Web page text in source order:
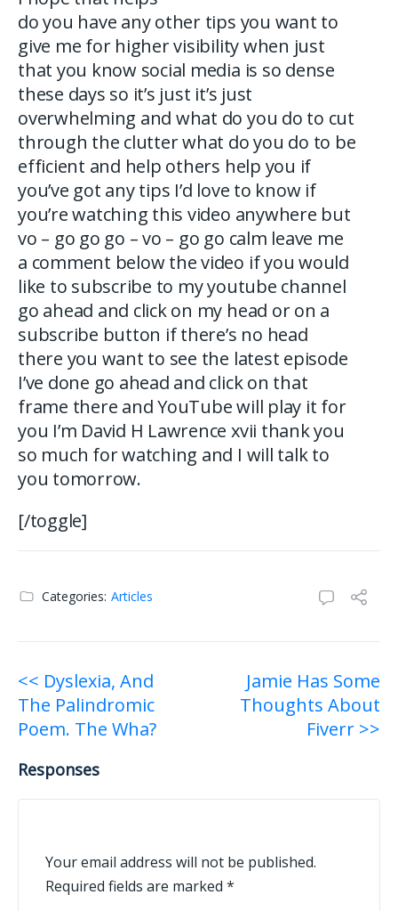
do you have any other tips you want to
give me for higher visibility when just
that you know social media is so dense
these days so it’s just it’s just
overwhelming and what do you do to cut
through the clutter what do you do to be
efficient and help others help you if
you’ve got any tips I’d love to know if
you’re watching this video anywhere but
vo – go go go – vo – go go calm leave me
a comment below the video if you would
like to subscribe to my youtube channel
go ahead and click on my head or on a
subscribe button if there’s no head
there you want to see the latest episode
I’ve done go ahead and click on that
frame there and YouTube will play it for
you I’m David H Lawrence xvii thank you
so much for watching and I will talk to
you tomorrow.
[/toggle]
Categories: Articles
Post
navigation
<< Dyslexia, And
The Palindromic
Poem. The Wha?
Jamie Has Some
Thoughts About
Fiverr >>
Responses
Your email address will not be published.
Required fields are marked *